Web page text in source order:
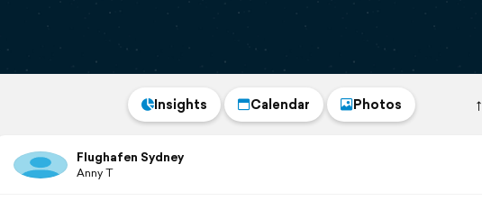
Insights Calendar Photos
Flughafen Sydney
Anny T